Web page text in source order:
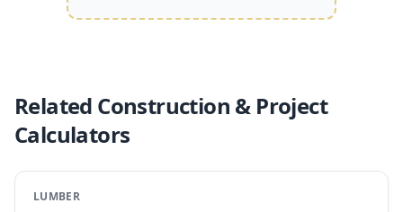
Related Construction & Project
Calculators
LUMBER